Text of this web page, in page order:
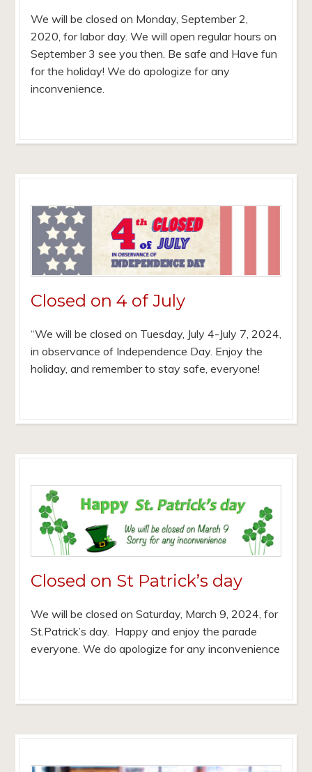
We will be closed on Monday, September 2,
2020, for labor day. We will open regular hours on
September 3 see you then. Be safe and Have fun
for the holiday! We do apologize for any
inconvenience.
Closed on 4 of July
“We will be closed on Tuesday, July 4-July 7, 2024,
in observance of Independence Day. Enjoy the
holiday, and remember to stay safe, everyone!
Closed on St Patrick’s day
We will be closed on Saturday, March 9, 2024, for
St.Patrick’s day. Happy and enjoy the parade
everyone. We do apologize for any inconvenience